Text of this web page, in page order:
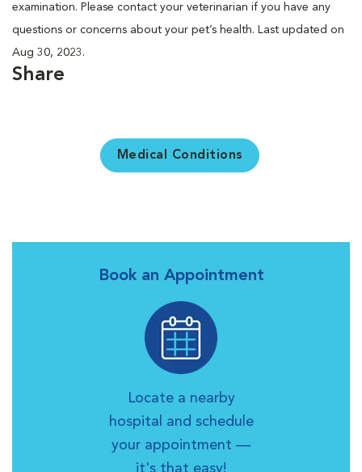
examination. Please contact your veterinarian if you have any
questions or concerns about your pet’s health. Last updated on
Aug 30, 2023.
Share
Medical Conditions
Book an Appointment
Locate a nearby
hospital and schedule
your appointment —
it's that easy!